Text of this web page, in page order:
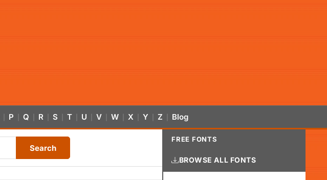
P Q R S T U V W X Y Z Blog
Search
FREE FONTS
BROWSE ALL FONTS